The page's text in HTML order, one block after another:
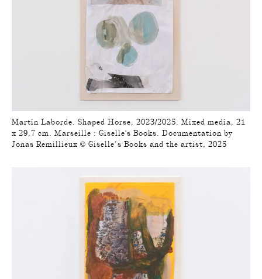
Martin Laborde. Shaped Horse, 2023/2025. Mixed media, 21
x 29,7 cm. Marseille : Giselle's Books. Documentation by
Jonas Remillieux © Giselle’s Books and the artist, 2025